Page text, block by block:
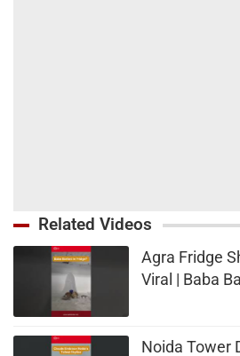
Related Videos
Agra Fridge
Viral |
Noida Tower